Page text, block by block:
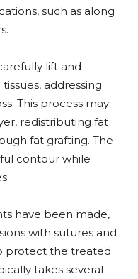
such as along
lift and
addressing
This process may
redistributing fat
fat grafting. The
contour while
have been made,
with sutures and
protect the treated
takes several